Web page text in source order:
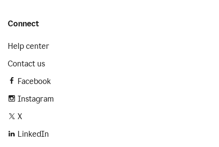
Connect
Help center
Contact us
Facebook
Instagram
X
LinkedIn